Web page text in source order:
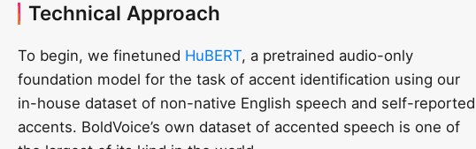
Technical Approach
To begin, we finetuned HuBERT, a pretrained audio-only
foundation model for the task of accent identification using our
in-house dataset of non-native English speech and self-reported
accents. BoldVoice’s own dataset of accented speech is one of